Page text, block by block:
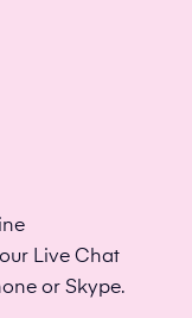
Live Chat
or Skype.